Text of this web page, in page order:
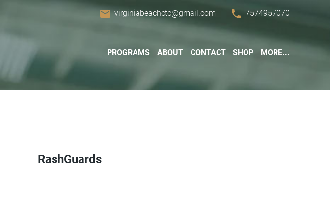
email virginiabeachctc@gmail.com phone 7574957070
PROGRAMS ABOUT CONTACT SHOP MORE...
RashGuards